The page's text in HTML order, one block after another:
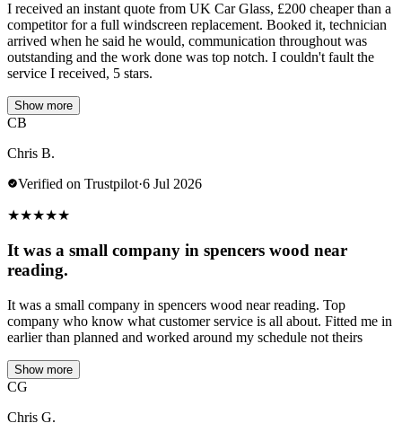
I received an instant quote from UK Car Glass, £200 cheaper than a
competitor for a full windscreen replacement. Booked it, technician
arrived when he said he would, communication throughout was
outstanding and the work done was top notch. I couldn't fault the
service I received, 5 stars.
Show more
CB
Chris B.
Verified on Trustpilot·6 Jul 2026
★★★★★
It was a small company in spencers wood near
reading.
It was a small company in spencers wood near reading. Top
company who know what customer service is all about. Fitted me in
earlier than planned and worked around my schedule not theirs
Show more
CG
Chris G.